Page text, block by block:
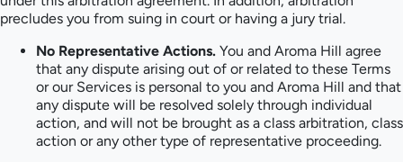
precludes you from suing in court or having a jury trial.
No Representative Actions. You and Aroma Hill agree
that any dispute arising out of or related to these Terms
or our Services is personal to you and Aroma Hill and that
any dispute will be resolved solely through individual
action, and will not be brought as a class arbitration, class
action or any other type of representative proceeding.